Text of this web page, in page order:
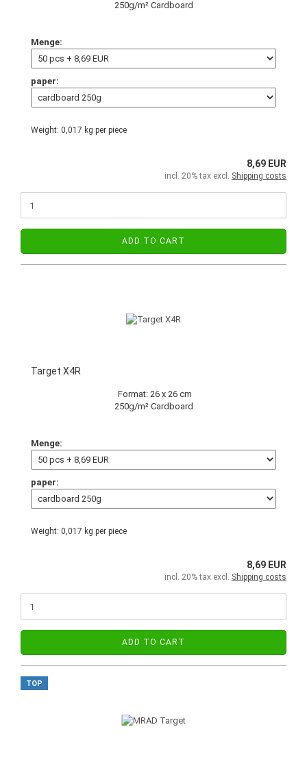
250g/m² Cardboard
Menge:
paper:
Weight: 0,017 kg per piece
8,69 EUR
incl. 20% tax excl. Shipping costs
ADD TO CART
Target X4R
Format: 26 x 26 cm
250g/m² Cardboard
Menge:
paper:
Weight: 0,017 kg per piece
8,69 EUR
incl. 20% tax excl. Shipping costs
ADD TO CART
TOP